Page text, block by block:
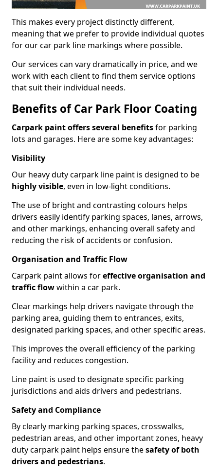
This makes every project distinctly different,
meaning that we prefer to provide individual quotes
for our car park line markings where possible.
Our services can vary dramatically in price, and we
work with each client to find them service options
that suit their individual needs.
Benefits of Car Park Floor Coating
Carpark paint offers several benefitsfor parking
lots and garages. Here are some key advantages:
Visibility
Our heavy duty carpark line paint is designed to be
highly visible, even in low-light conditions.
The use of bright and contrasting colours helps
drivers easily identify parking spaces, lanes, arrows,
and other markings, enhancing overall safety and
reducing the risk of accidents or confusion.
Organisation and Traffic Flow
Carpark paint allows foreffective organisation and
traffic flowwithin a car park.
Clear markings help drivers navigate through the
parking area, guiding them to entrances, exits,
designated parking spaces, and other specific areas.
This improves the overall efficiency of the parking
facility and reduces congestion.
Line paint is used to designate specific parking
jurisdictions and aids drivers and pedestrians.
Safety and Compliance
By clearly marking parking spaces, crosswalks,
pedestrian areas, and other important zones, heavy
duty carpark paint helps ensure thesafety of both
drivers and pedestrians.